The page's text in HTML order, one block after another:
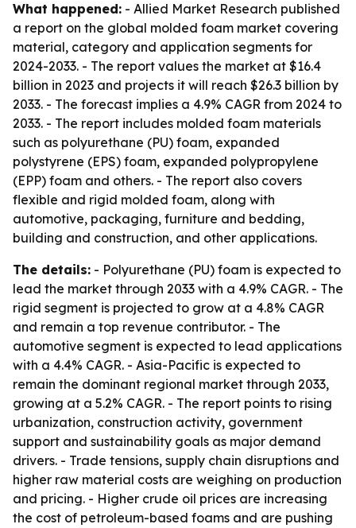
What happened: - Allied Market Research published
a report on the global molded foam market covering
material, category and application segments for
2024-2033. - The report values the market at $16.4
billion in 2023 and projects it will reach $26.3 billion by
2033. - The forecast implies a 4.9% CAGR from 2024 to
2033. - The report includes molded foam materials
such as polyurethane (PU) foam, expanded
polystyrene (EPS) foam, expanded polypropylene
(EPP) foam and others. - The report also covers
flexible and rigid molded foam, along with
automotive, packaging, furniture and bedding,
building and construction, and other applications.
The details: - Polyurethane (PU) foam is expected to
lead the market through 2033 with a 4.9% CAGR. - The
rigid segment is projected to grow at a 4.8% CAGR
and remain a top revenue contributor. - The
automotive segment is expected to lead applications
with a 4.4% CAGR. - Asia-Pacific is expected to
remain the dominant regional market through 2033,
growing at a 5.2% CAGR. - The report points to rising
urbanization, construction activity, government
support and sustainability goals as major demand
drivers. - Trade tensions, supply chain disruptions and
higher raw material costs are weighing on production
and pricing. - Higher crude oil prices are increasing
the cost of petroleum-based foams and are pushing